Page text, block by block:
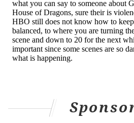
the Academy Award for Best
streaming on Netflix. It tells
emotional tale of a former
returned home to form a family
run-in with Godzilla.
Netflix subscribers can see
ruckus was all about.